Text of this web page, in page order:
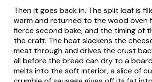
Then it goes back in. The split loaf is
warm and returned to the wood oven
fierce second bake, and the timing of
the craft. The heat slackens the
meat through and drives the crust
all before the bread can dry to a
melts into the soft interior, a slice of